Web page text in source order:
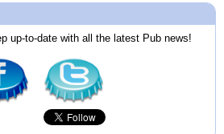
up-to-date with all the latest Pub news!